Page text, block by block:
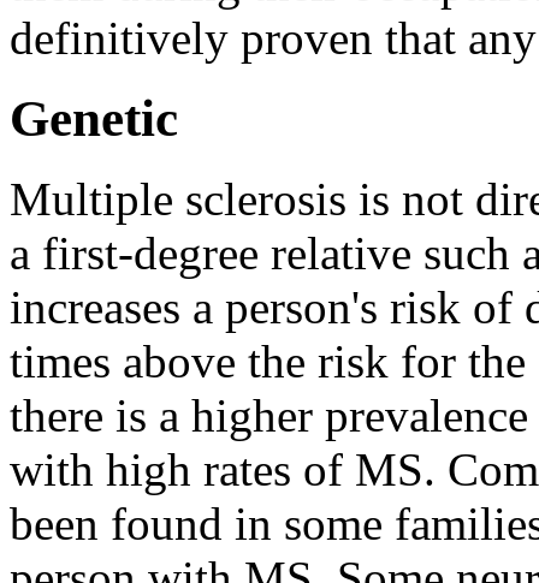
definitively proven that
Genetic
Multiple sclerosis is not
a first-degree relative
increases a person's risk of
times above the risk for
there is a higher
with high rates of MS.
been found in some